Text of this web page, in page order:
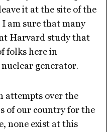
it at the site of the
am sure that many
Harvard study that
folks here in
generator.
attempts over the
of our country for the
none exist at this